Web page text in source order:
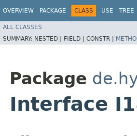
OVERVIEW PACKAGE CLASS USE TREE
ALL CLASSES
SUMMARY: NESTED | FIELD | CONSTR |
Package
Interface